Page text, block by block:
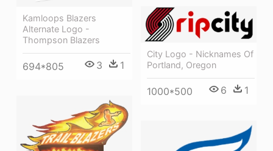
Kamloops Blazers
Alternate Logo -
Thompson Blazers
694*805 3 1
City Logo - Nicknames Of
Portland, Oregon
1000*500 6 1